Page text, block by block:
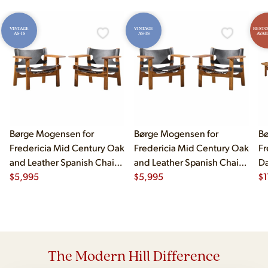
VINTAGE
AS-IS
Børge Mogensen for
Fredericia Mid Century Oak
and Leather Spanish Chairs
- Pair
$5,995
VINTAGE
AS-IS
Børge Mogensen for
Fredericia Mid Century Oak
and Leather Spanish Chairs
- Pair
$5,995 $
The Modern Hill Difference